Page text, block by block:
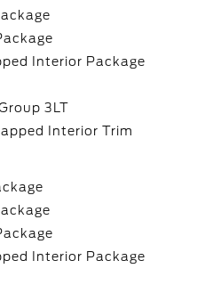
Interior Package
3LT
Interior Trim
Interior Package